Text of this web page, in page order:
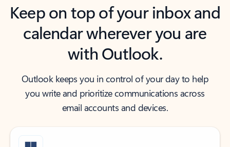
Keep on top of your inbox and
calendar wherever you are
with Outlook.
Outlook keeps you in control of your day to help
you write and prioritize communications across
email accounts and devices.